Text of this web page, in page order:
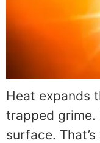
Heat expands
trapped grime.
surface.